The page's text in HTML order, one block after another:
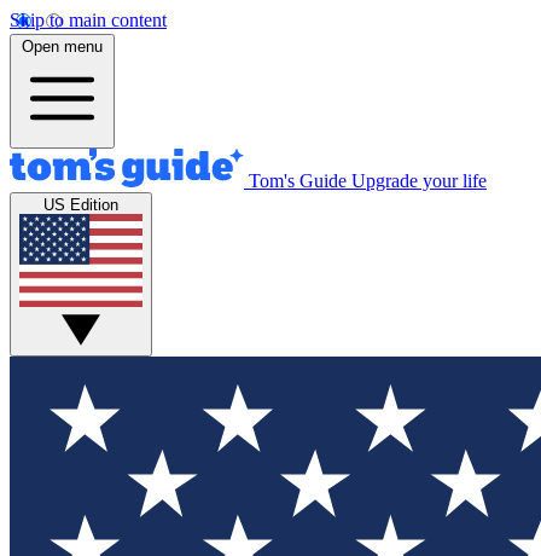
Skip to main content
Open menu
Tom's Guide Upgrade your life
US Edition